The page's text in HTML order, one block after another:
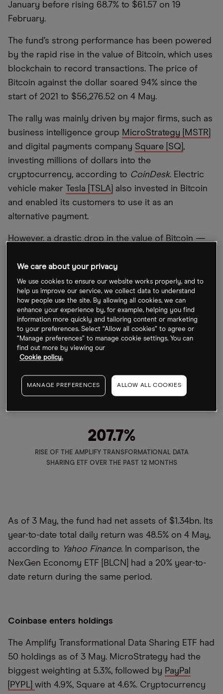
January before rising 68.7% to $61.57 on 19
February.
The fund’s strong performance has been powered
by the rapid rise in the value of Bitcoin, which uses
blockchain to record transactions. The price of
Bitcoin against the dollar soared 94% since the
start of 2021 to $56,276.52 on 4 May.
The rally was mainly driven by major firms, such as
business intelligence group MicroStrategy [MSTR]
and digital payments company Square [SQ] ,
investing millions of dollars into the
cryptocurrency, according to CoinDesk. Electric
vehicle maker Tesla [TSLA]
also invested in Bitcoin
and enabled its customers to use it as an
alternative payment.
However, a drastic drop in the value of Bitcoin —
money laundering through digital assets and
Turkey’s central bank banning the use of
cryptocurrencies for payments — weighed down
the blockchain-focused fund in recent weeks. The
cryptocurrency fell 12.3% between 16 and 26 April
The Amplify Transformational Data Sharing ETF
stood at $52.96 at the close on 3 May. It was down
February, but up 207.7% in the past 12 months.
207.7%
RISE OF THE AMPLIFY TRANSFORMATIONAL DATA
SHARING ETF OVER THE PAST 12 MONTHS
As of 3 May, the fund had net assets of $1.34bn. Its
year-to-date total daily return was 48.5% on 4 May,
according to Yahoo Finance. In comparison, the
NexGen Economy ETF [BLCN] had a 20% year-to-
date return during the same period.
Coinbase enters holdings
The Amplify Transformational Data Sharing ETF had
50 holdings as of 3 May. MicroStrategy had the
biggest weighting at 5.3%, followed by PayPal
[PYPL] with 4.9%, Square at 4.6%. Cryptocurrency
We care about your privacy
We use cookies to ensure our website works properly, and to
help us improve our service, we collect data to understand
how people use the site. By allowing all cookies, we can
enhance your experience by, for example, helping you find
information more quickly and tailoring content or marketing
to your preferences. Select “Allow all cookies” to agree or
“Manage preferences” to manage cookie settings. You can
find out more by viewing our
Cookie policy.
MANAGE PREFERENCES ALLOW ALL COOKIES